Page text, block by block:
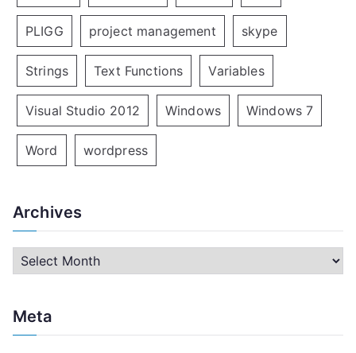
PLIGG project management skype
Strings Text Functions Variables
Visual Studio 2012 Windows Windows 7
Word wordpress
Archives
r
h
Meta